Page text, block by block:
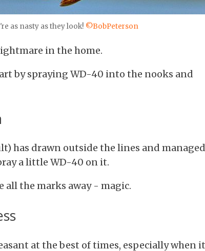
as nasty as they look! ©BobPeterson
in the home.
by spraying WD-40 into the nooks and
has drawn outside the lines and
a little WD-40 on it.
all the marks away - magic.
at the best of times, especially when